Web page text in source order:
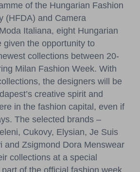
of the Hungarian Fashion
(HFDA) and Camera
Italiana, eight Hungarian
given the opportunity to
collections between 20-
Milan Fashion Week. With
the designers will be
creative spirit and
in the fashion capital, even if
The selected brands –
Cukovy, Elysian, Je Suis
and Zsigmond Dora Menswear
collections at a special